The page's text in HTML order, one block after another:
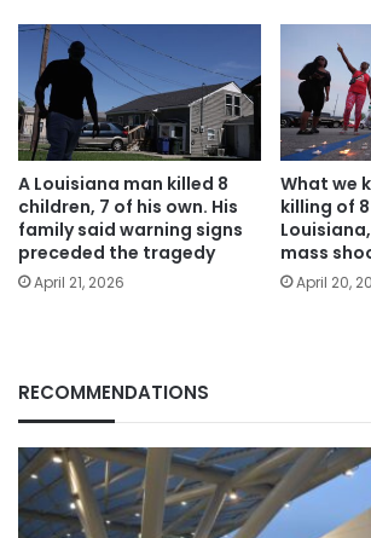
A Louisiana man killed 8
children, 7 of his own. His
family said warning signs
preceded the tragedy
April 21, 2026
What we
killing of
mass
April 20,
RECOMMENDATIONS